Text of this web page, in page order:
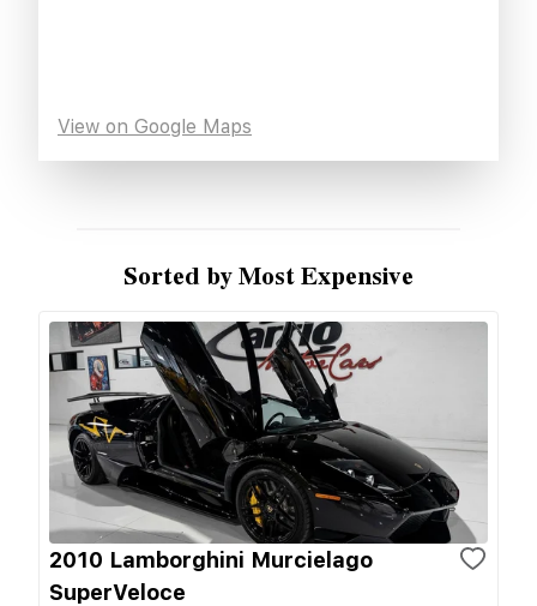
View on Google Maps
Sorted by Most Expensive
2010 Lamborghini Murcielago
SuperVeloce